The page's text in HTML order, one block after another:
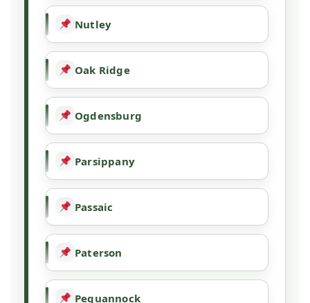
Nutley
Oak Ridge
Ogdensburg
Parsippany
Passaic
Paterson
Pequannock